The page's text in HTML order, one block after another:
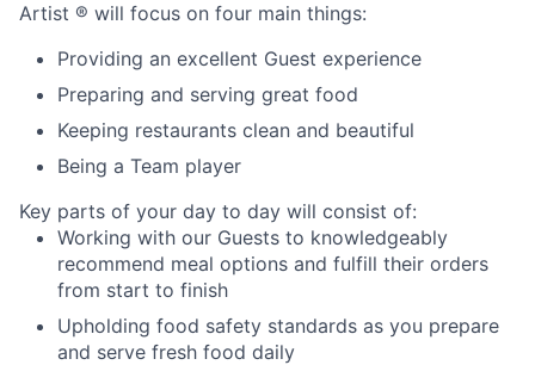
Artist ® will focus on four main things:
Providing an excellent Guest experience
Preparing and serving great food
Keeping restaurants clean and beautiful
Being a Team player
Key parts of your day to day will consist of:
Working with our Guests to knowledgeably
recommend meal options and fulfill their orders
from start to finish
Upholding food safety standards as you prepare
and serve fresh food daily